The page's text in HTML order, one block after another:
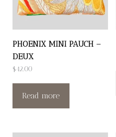
PHOENIX MINI PAUCH –
DEUX
$42.00
Read more